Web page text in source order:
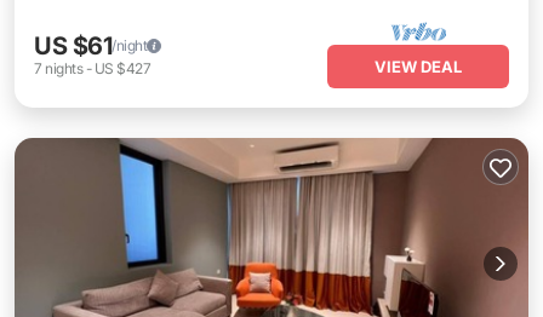
US $61/night
7 nights- US $427 VIEW DEAL